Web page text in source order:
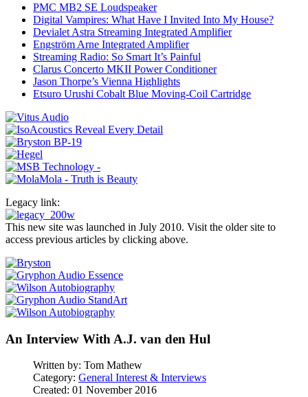
PMC MB2 SE Loudspeaker
Digital Vampires: What Have I Invited Into My House?
Devialet Astra Streaming Integrated Amplifier
Engström Arne Integrated Amplifier
Streaming Radio: So Smart It’s Painful
Clarus Concerto MKII Power Conditioner
Jason Thorpe’s Vienna Highlights
Etsuro Urushi Cobalt Blue Moving-Coil Cartridge
Legacy link:
This new site was launched in July 2010. Visit the older site to
access previous articles by clicking above.
An Interview With A.J. van den Hul
Written by: Tom Mathew
Category: General Interest & Interviews
Created: 01 November 2016